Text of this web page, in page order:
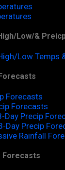
Low/&
Low Temps
Forecasts
Forecasts
Day Precip
Day Precip
Rainfall
Forecasts